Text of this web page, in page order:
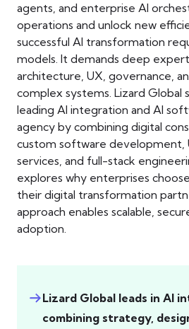
agents, and enterprise AI
operations and unlock new
successful AI transformation
models. It demands deep
architecture, UX, governance,
complex systems. Lizard Global
leading AI integration and AI
agency by combining digital
custom software development,
services, and full-stack
explores why enterprises
their digital transformation
approach enables scalable,
adoption.
Lizard Global leads in AI
combining strategy,